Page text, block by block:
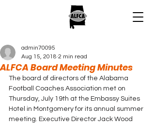
ALFCA Board Meeting Minutes
admin70095
Aug 15, 2018 2 min read
The board of directors of the Alabama
Football Coaches Association met on
Thursday, July 19th at the Embassy Suites
Hotel in Montgomery for its annual summer
meeting. Executive Director Jack Wood